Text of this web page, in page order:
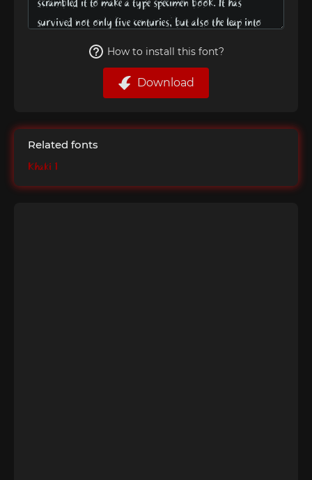
How to install this font?
Download
Related fonts
Khaki 1